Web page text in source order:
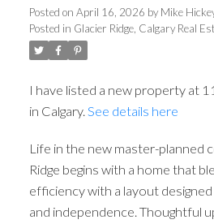
Posted on April 16, 2026 by Mike
Posted in Glacier Ridge, Calgary Real
I have listed a new property at
in Calgary. See details here
Life in the new master-planned
Ridge begins with a home that
efficiency with a layout
and independence. Thoughtful